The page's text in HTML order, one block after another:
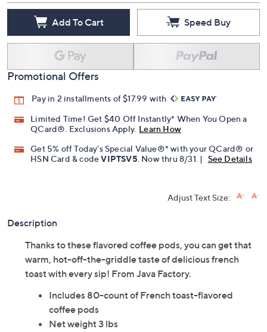
Add To Cart Speed Buy
Promotional Offers
Pay in 2 installments of $17.99 with
Limited Time! Get $40 Off Instantly* When You Open a
QCard®. Exclusions Apply. Learn How
Get 5% off Today's Special Value®* with your QCard® or
HSN Card & codeVIPTSV5. Now thru 8/31. | See Details
Adjust Text Size:
Description
Thanks to these flavored coffee pods, you can get that
warm, hot-off-the-griddle taste of delicious french
toast with every sip! From Java Factory.
Includes 80-count of French toast-flavored
coffee pods
Net weight 3 lbs